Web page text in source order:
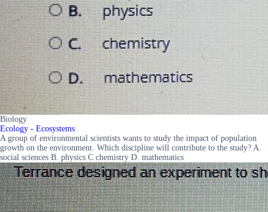
Biology
Ecology - Ecosystems
A group of environmental scientists wants to study the impact of population
growth on the environment. Which discipline will contribute to the study? A.
social sciences B. physics C chemistry D. mathematics